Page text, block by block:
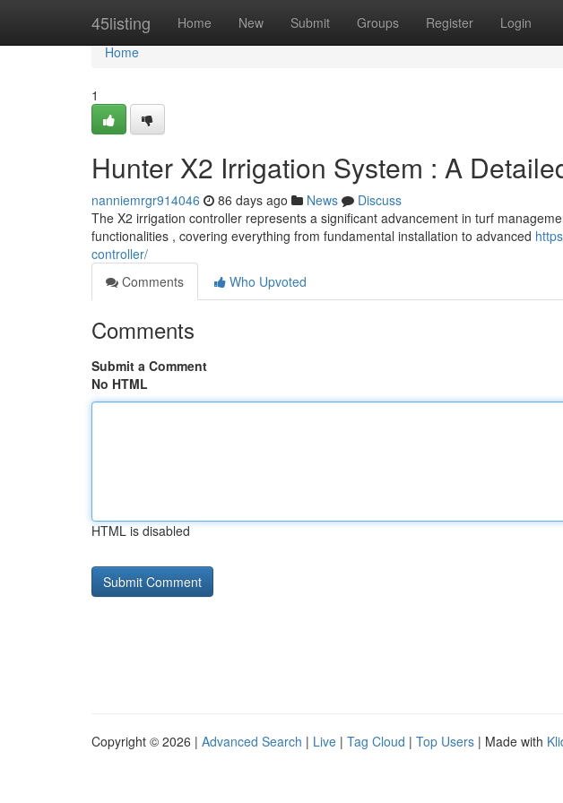
45listing Home New Submit Groups Register Login
Home
Home
1
Hunter X2 Irrigation System : A
nanniemrgr914046 86 days ago News
Discuss
The X2 irrigation controller represents a significant advancement in turf
functionalities , covering everything from fundamental installation to advanced
controller/
Comments
Who Upvoted
Comments
Submit a Comment
No HTML
HTML is disabled
Copyright © 2026 | Advanced Search | Live | Tag Cloud | Top Users | Made with